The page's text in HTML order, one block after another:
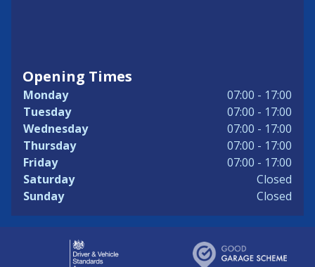
Opening Times
Monday
07:00 - 17:00
Tuesday
07:00 - 17:00
Wednesday
07:00 - 17:00
Thursday
07:00 - 17:00
Friday
07:00 - 17:00
Saturday
Closed
Sunday
Closed